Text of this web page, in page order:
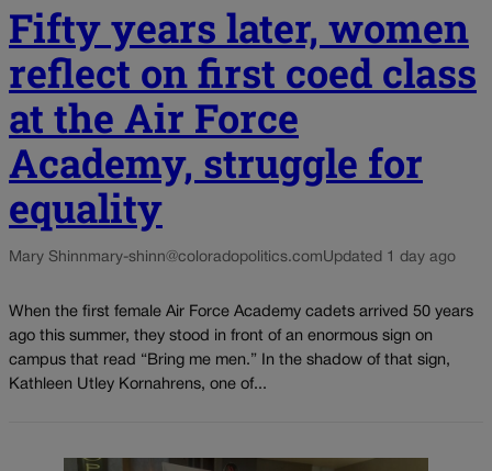
Fifty years later, women
reflect on first coed class
at the Air Force
Academy, struggle for
equality
Mary Shinnmary-shinn@coloradopolitics.comUpdated 1 day ago
When the first female Air Force Academy cadets arrived 50 years
ago this summer, they stood in front of an enormous sign on
campus that read “Bring me men.” In the shadow of that sign,
Kathleen Utley Kornahrens, one of...